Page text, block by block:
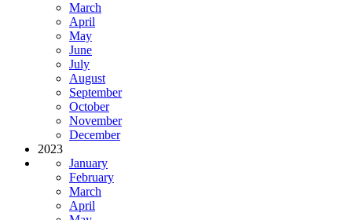
March
April
May
June
July
August
September
October
November
December
2023
January
February
March
April